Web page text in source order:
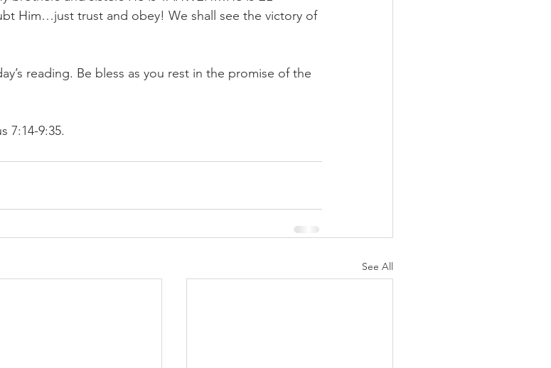
Him…just trust and obey! We shall see the victory of
reading. Be bless as you rest in the promise of the
7:14-9:35.
See All